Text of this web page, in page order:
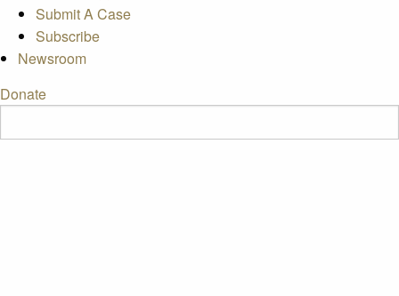
Submit A Case
Subscribe
Newsroom
Donate